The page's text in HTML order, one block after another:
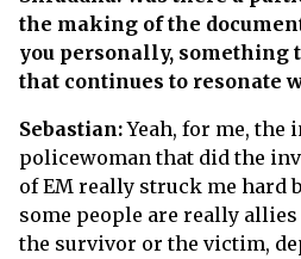
the making of the
you personally, something
that continues to resonate
Sebastian:Yeah, for me, the
policewoman that did the
of EM really struck me hard
some people are really
the survivor or the victim,